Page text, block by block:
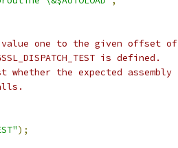
one to the given offset of
is defined.
the expected assembly
);